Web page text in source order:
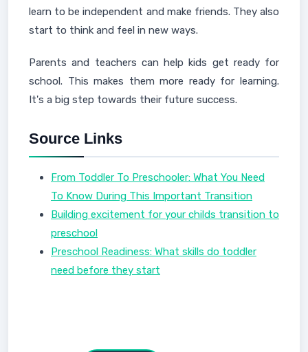
learn to be independent and make friends. They also
start to think and feel in new ways.
Parents and teachers can help kids get ready for
school. This makes them more ready for learning.
It's a big step towards their future success.
Source Links
From Toddler To Preschooler: What You Need
To Know During This Important Transition
Building excitement for your childs transition to
preschool
Preschool Readiness: What skills do toddler
need before they start